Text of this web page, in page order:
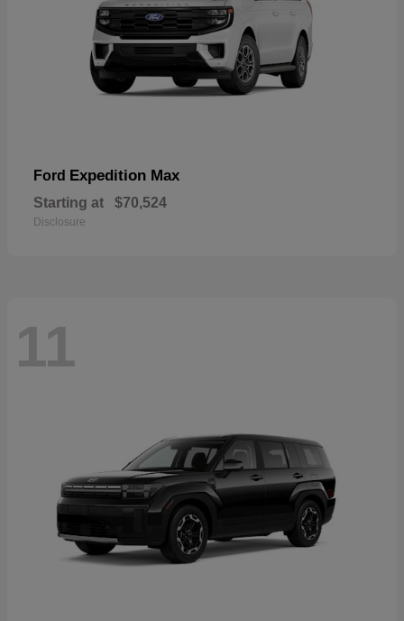
Ford Expedition Max
Starting at $70,524
Disclosure
11